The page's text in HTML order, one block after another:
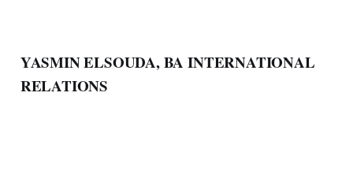
YASMIN ELSOUDA, BA INTERNATIONAL
RELATIONS